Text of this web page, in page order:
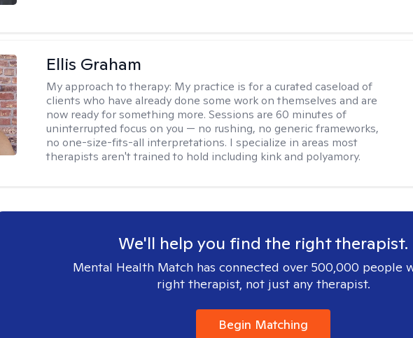
Ellis Graham
My approach to therapy: My practice is for a curated caseload of
clients who have already done some work on themselves and are
now ready for something more. Sessions are 60 minutes of
uninterrupted focus on you — no rushing, no generic frameworks,
no one-size-fits-all interpretations. I specialize in areas most
therapists aren't trained to hold including kink and polyamory.
We'll help you find the right therapist.
Mental Health Match has connected over 500,000 people
right therapist, not just any therapist.
Begin Matching